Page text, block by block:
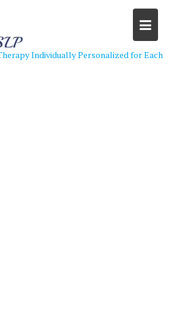
Individually Personalized for Each